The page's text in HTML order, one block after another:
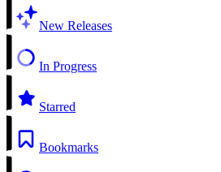
New Releases
In Progress
Starred
Bookmarks